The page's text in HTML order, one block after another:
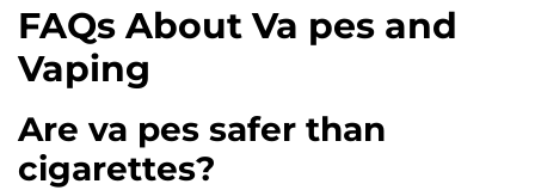
FAQs About Va pes and
Vaping
Are va pes safer than
cigarettes?